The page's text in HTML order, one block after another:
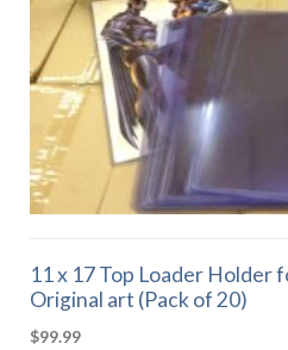
11 x 17 Top Loader Holder
Original art (Pack of 20)
$99.99